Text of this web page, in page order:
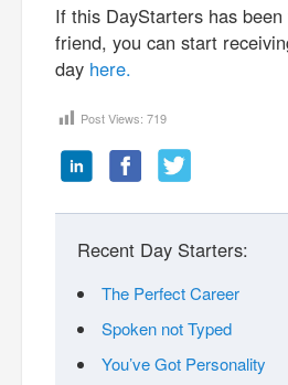
If this DayStarters has
friend, you can start
day here.
Post Views: 719
Recent Day Starters:
The Perfect Career
Spoken not Typed
You’ve Got Personality